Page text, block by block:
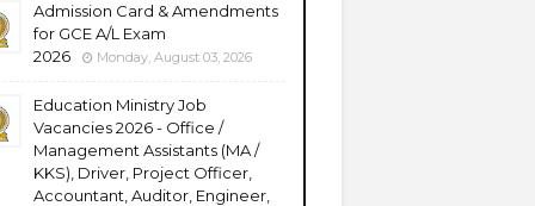
Admission Card & Amendments
for GCE A/L Exam
2026
Monday, August 03, 2026
Education Ministry Job
Vacancies 2026 - Office /
Management Assistants (MA /
KKS), Driver, Project Officer,
Accountant, Auditor, Engineer,